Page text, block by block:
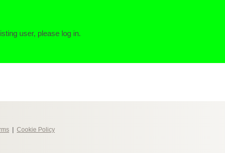
user, please log in.
| Cookie Policy